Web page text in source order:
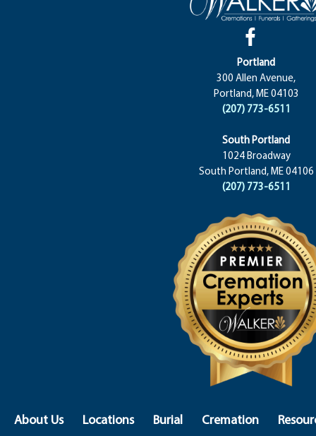
Portland
300 Allen Avenue,
Portland, ME 04103
(207) 773-6511
South Portland
1024 Broadway
South Portland, ME 04106
(207) 773-6511
About Us Locations Burial Cremation